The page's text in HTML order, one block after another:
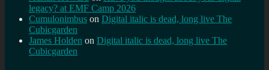
legacy? at EMF Camp 2026
Cumulonimbus on Digital italic is dead, long live The
Cubicgarden
James Holden on Digital italic is dead, long live The
Cubicgarden